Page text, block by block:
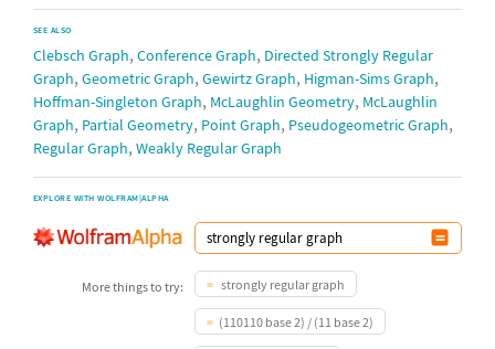
complete tripartite graph
complete 5-partite graph
Clebsch graph
(4,4)-rook graph ,Shrikhande graph
complete bipartite graph
halved cube graph
complete 4-partite graph
cocktail party graph
SEE ALSO
Clebsch Graph, Conference Graph, Directed Strongly Regular
Graph, Geometric Graph, Gewirtz Graph, Higman-Sims Graph,
Hoffman-Singleton Graph, McLaughlin Geometry, McLaughlin
Graph, Partial Geometry, Point Graph, Pseudogeometric Graph,
Regular Graph, Weakly Regular Graph
EXPLORE WITH WOLFRAM|ALPHA
More things to try: strongly regular graph
(110110 base 2) / (11 base 2)